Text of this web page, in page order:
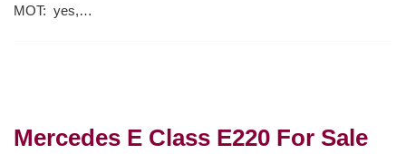
MOT: yes,…
Mercedes E Class E220 For Sale